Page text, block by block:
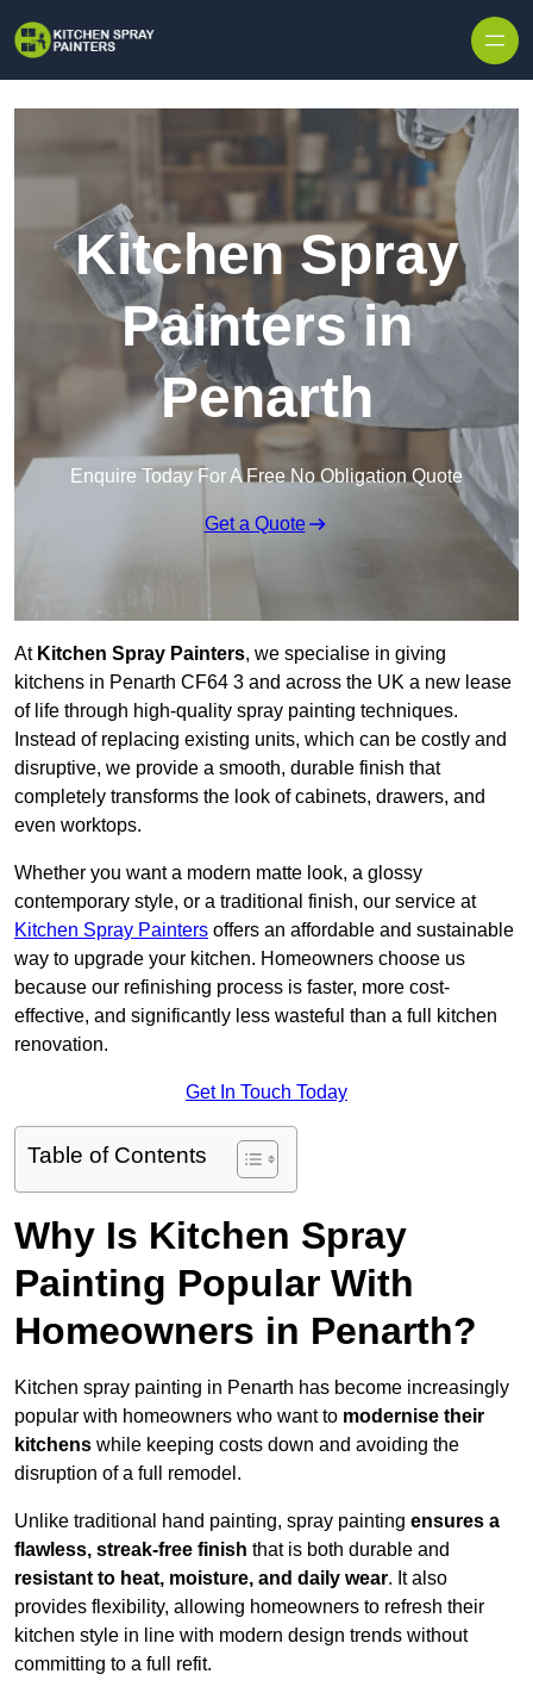
Kitchen Spray
Painters in
Penarth
Enquire Today For A Free No Obligation Quote
Get a Quote
At Kitchen Spray Painters, we specialise in giving
kitchens in Penarth CF64 3 and across the UK a new lease
of life through high-quality spray painting techniques.
Instead of replacing existing units, which can be costly and
disruptive, we provide a smooth, durable finish that
completely transforms the look of cabinets, drawers, and
even worktops.
Whether you want a modern matte look, a glossy
contemporary style, or a traditional finish, our service at
Kitchen Spray Painters offers an affordable and sustainable
way to upgrade your kitchen. Homeowners choose us
because our refinishing process is faster, more cost-
effective, and significantly less wasteful than a full kitchen
renovation.
Get In Touch Today
Table of Contents
Why Is Kitchen Spray
Painting Popular With
Homeowners in Penarth?
Kitchen spray painting in Penarth has become increasingly
popular with homeowners who want to modernise their
kitchens while keeping costs down and avoiding the
disruption of a full remodel.
Unlike traditional hand painting, spray painting ensures a
flawless, streak-free finish that is both durable and
resistant to heat, moisture, and daily wear. It also
provides flexibility, allowing homeowners to refresh their
kitchen style in line with modern design trends without
committing to a full refit.